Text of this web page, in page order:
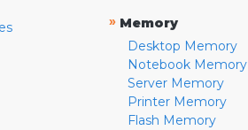
» Memory
Desktop Memory
Notebook Memory
Server Memory
Printer Memory
Flash Memory